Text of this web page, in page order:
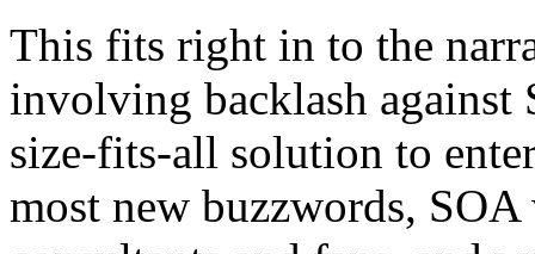
This fits right in to the
involving backlash against
size-fits-all solution to
most new buzzwords,